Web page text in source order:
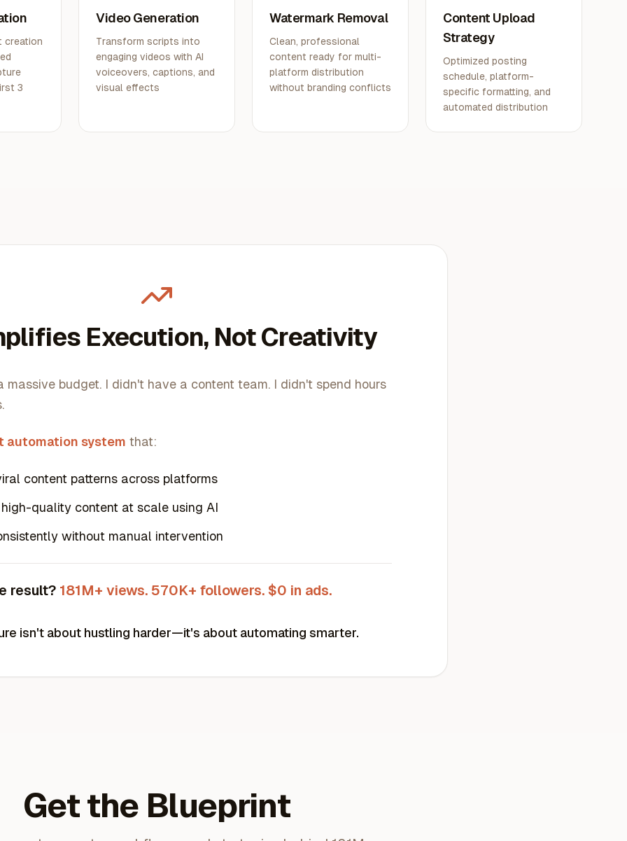
creation
3
Video Generation
Transform scripts into
engaging videos with AI
voiceovers, captions, and
visual effects
Watermark Removal
Clean, professional
content ready for multi-
platform distribution
without branding conflicts
Content Upload
Strategy
Optimized posting
schedule, platform-
specific formatting, and
automated distribution
Execution, Not Creativity
massive budget. I didn't have a content team. I didn't spend hours
automation system that:
content patterns across platforms
quality content at scale using AI
without manual intervention
result? 181M+ views. 570K+ followers. $0 in ads.
isn't about hustling harder—it's about automating smarter.
Get the Blueprint